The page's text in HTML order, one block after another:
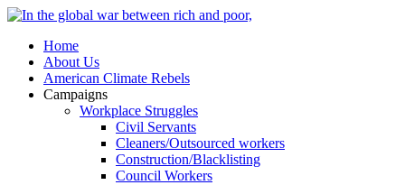
Home
About Us
American Climate Rebels
Campaigns
Workplace Struggles
Civil Servants
Cleaners/Outsourced workers
Construction/Blacklisting
Council Workers